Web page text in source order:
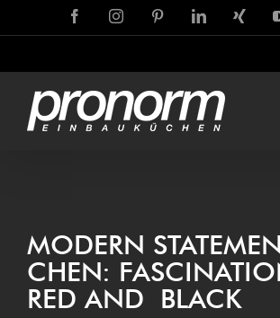
content
FacebookInstagramPinterestLinkedIn
Xing
MOD­ERN
CHEN:
RED AND BLACK